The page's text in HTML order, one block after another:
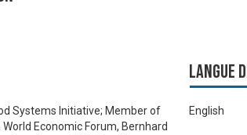
Systems Initiative; Member of
Economic Forum, Bernhard
Langue
English